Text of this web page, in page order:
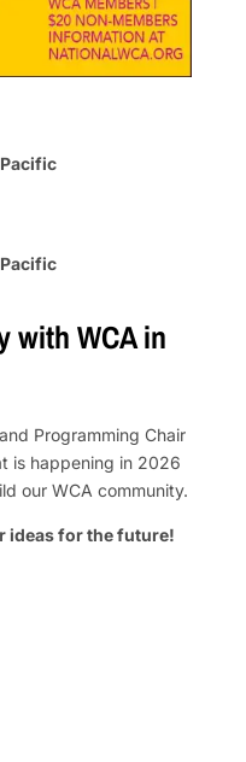
Pacific
Pacific
with WCA in
Programming Chair
is happening in 2026
our WCA community.
ideas for the future!